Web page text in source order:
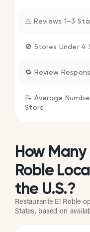
⚠️ Reviews 1–3
🚫 Stores Under 4
🔁 Review
📝 Average
Store
How
Roble
the U.S.?
Restaurante El Roble
States, based on